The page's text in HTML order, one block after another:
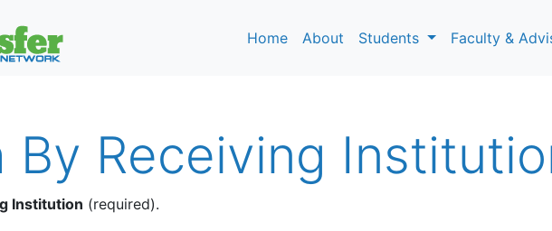
Home About Students Faculty &
By Receiving
Institution (required).